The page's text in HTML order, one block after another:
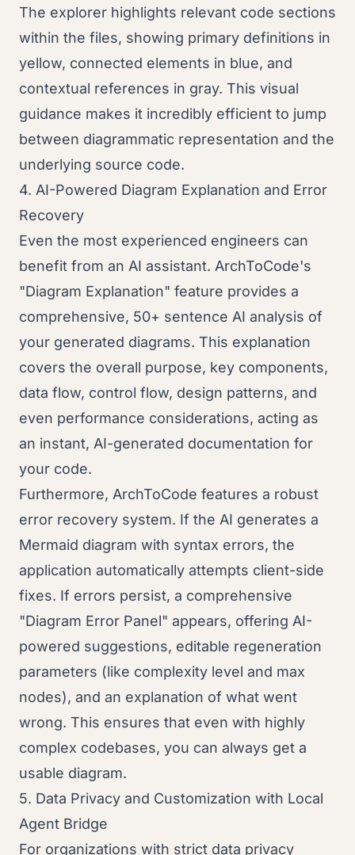
The explorer highlights relevant code sections
within the files, showing primary definitions in
yellow, connected elements in blue, and
contextual references in gray. This visual
guidance makes it incredibly efficient to jump
between diagrammatic representation and the
underlying source code.
4. AI-Powered Diagram Explanation and Error
Recovery
Even the most experienced engineers can
benefit from an AI assistant. ArchToCode's
"Diagram Explanation" feature provides a
comprehensive, 50+ sentence AI analysis of
your generated diagrams. This explanation
covers the overall purpose, key components,
data flow, control flow, design patterns, and
even performance considerations, acting as
an instant, AI-generated documentation for
your code.
Furthermore, ArchToCode features a robust
error recovery system. If the AI generates a
Mermaid diagram with syntax errors, the
application automatically attempts client-side
fixes. If errors persist, a comprehensive
"Diagram Error Panel" appears, offering AI-
powered suggestions, editable regeneration
parameters (like complexity level and max
nodes), and an explanation of what went
wrong. This ensures that even with highly
complex codebases, you can always get a
usable diagram.
5. Data Privacy and Customization with Local
Agent Bridge
For organizations with strict data privacy